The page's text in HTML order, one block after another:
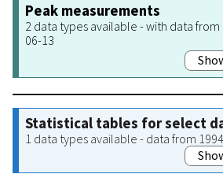
Peak measurements
2 data types available - with data
06-13
Statistical tables for select
1 data types available - data from